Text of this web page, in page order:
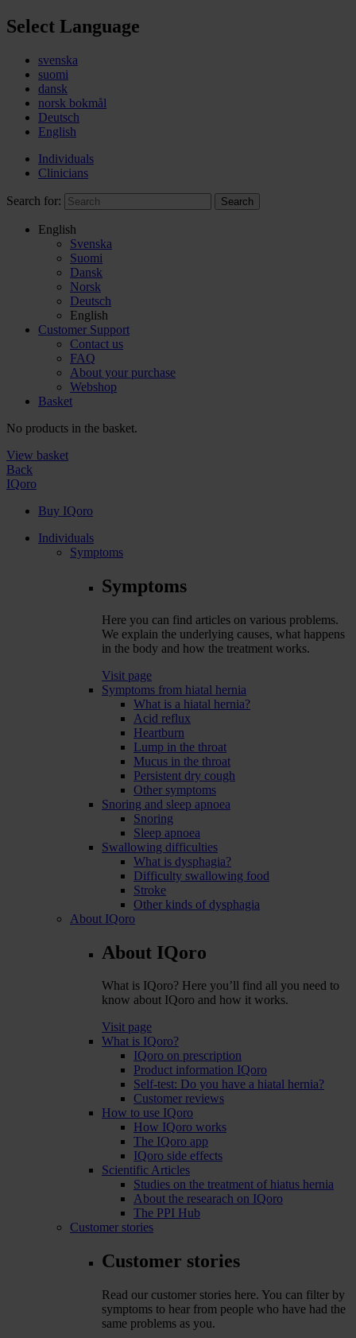
Select Language
svenska
suomi
dansk
norsk bokmål
Deutsch
English
Individuals
Clinicians
Search for: Search
English
Svenska
Suomi
Dansk
Norsk
Deutsch
English
Customer Support
Contact us
FAQ
About your purchase
Webshop
Basket
No products in the basket.
View basket
Back
IQoro
Buy IQoro
Individuals
Symptoms
Symptoms
Here you can find articles on various problems.
We explain the underlying causes, what happens
in the body and how the treatment works.
Visit page
Symptoms from hiatal hernia
What is a hiatal hernia?
Acid reflux
Heartburn
Lump in the throat
Mucus in the throat
Persistent dry cough
Other symptoms
Snoring and sleep apnoea
Snoring
Sleep apnoea
Swallowing difficulties
What is dysphagia?
Difficulty swallowing food
Stroke
Other kinds of dysphagia
About IQoro
About IQoro
What is IQoro? Here you’ll find all you need to
know about IQoro and how it works.
Visit page
What is IQoro?
IQoro on prescription
Product information IQoro
Self-test: Do you have a hiatal hernia?
Customer reviews
How to use IQoro
How IQoro works
The IQoro app
IQoro side effects
Scientific Articles
Studies on the treatment of hiatus hernia
About the researach on IQoro
The PPI Hub
Customer stories
Customer stories
Read our customer stories here. You can filter by
symptoms to hear from people who have had the
same problems as you.